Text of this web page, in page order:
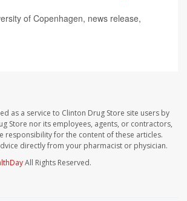
of Copenhagen, news release,
as a service to Clinton Drug Store site users by
Store nor its employees, agents, or contractors,
responsibility for the content of these articles.
directly from your pharmacist or physician.
All Rights Reserved.